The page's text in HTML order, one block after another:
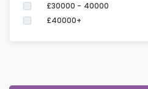
£30000 - 40000
£40000+